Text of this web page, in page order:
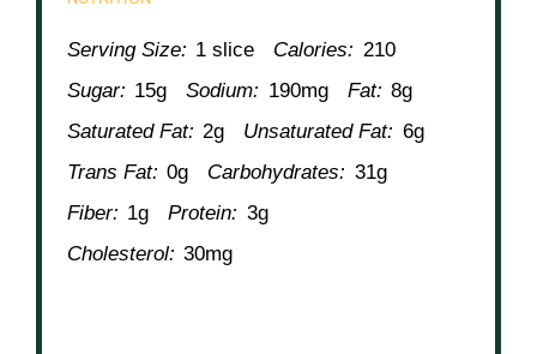
Serving Size: 1 slice Calories: 210
Sugar: 15g Sodium: 190mg Fat: 8g
Saturated Fat: 2g Unsaturated Fat: 6g
Trans Fat: 0g Carbohydrates: 31g
Fiber: 1g Protein: 3g
Cholesterol: 30mg